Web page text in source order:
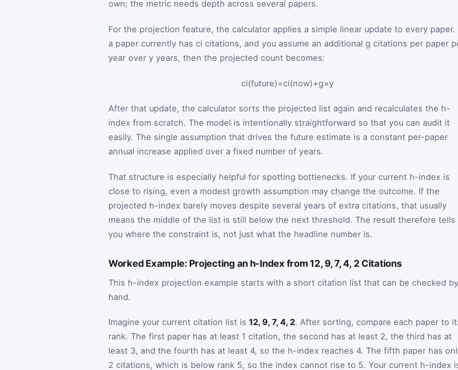
own; the metric needs depth across several papers.
For the projection feature, the calculator applies a simple linear update to every paper.
a paper currently has ci citations, and you assume an additional g citations per paper
year over y years, then the projected count becomes:
ci(future)=ci(now)+g×y
After that update, the calculator sorts the projected list again and recalculates the h-
index from scratch. The model is intentionally straightforward so that you can audit it
easily. The single assumption that drives the future estimate is a constant per-paper
annual increase applied over a fixed number of years.
That structure is especially helpful for spotting bottlenecks. If your current h-index is
close to rising, even a modest growth assumption may change the outcome. If the
projected h-index barely moves despite several years of extra citations, that usually
means the middle of the list is still below the next threshold. The result therefore tells
you where the constraint is, not just what the headline number is.
Worked Example: Projecting an h-Index from 12, 9, 7, 4, 2 Citations
This h-index projection example starts with a short citation list that can be checked by
hand.
Imagine your current citation list is 12, 9, 7, 4, 2. After sorting, compare each paper to
rank. The first paper has at least 1 citation, the second has at least 2, the third has at
least 3, and the fourth has at least 4, so the h-index reaches 4. The fifth paper has
2 citations, which is below rank 5, so the index cannot rise to 5. Your current h-index